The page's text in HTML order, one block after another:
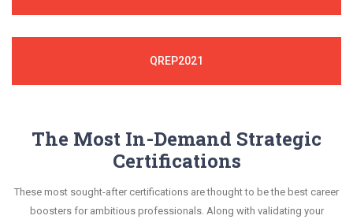
QREP2021
The Most In-Demand Strategic
Certifications
These most sought-after certifications are thought to be the best career
boosters for ambitious professionals. Along with validating your